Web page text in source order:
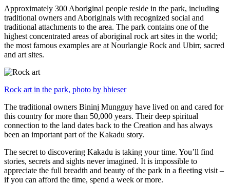
Approximately 300 Aboriginal people reside in the park, including
traditional owners and Aboriginals with recognized social and
traditional attachments to the area. The park contains one of the
highest concentrated areas of aboriginal rock art sites in the world;
the most famous examples are at Nourlangie Rock and Ubirr, sacred
and art sites.
Rock art in the park, photo by hbieser
The traditional owners Bininj Mungguy have lived on and cared for
this country for more than 50,000 years. Their deep spiritual
connection to the land dates back to the Creation and has always
been an important part of the Kakadu story.
The secret to discovering Kakadu is taking your time. You’ll find
stories, secrets and sights never imagined. It is impossible to
appreciate the full breadth and beauty of the park in a fleeting visit –
if you can afford the time, spend a week or more.